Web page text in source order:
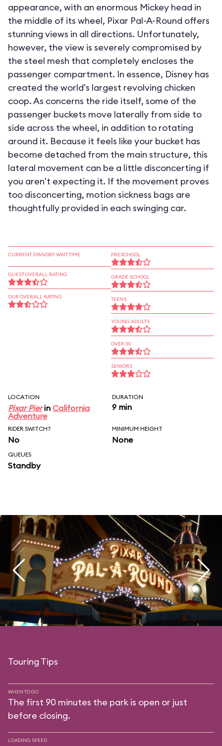
appearance, with an enormous Mickey head in
the middle of its wheel, Pixar Pal-A-Round offers
stunning views in all directions. Unfortunately,
however, the view is severely compromised by
the steel mesh that completely encloses the
passenger compartment. In essence, Disney has
created the world's largest revolving chicken
coop. As concerns the ride itself, some of the
passenger buckets move laterally from side to
side across the wheel, in addition to rotating
around it. Because it feels like your bucket has
become detached from the main structure, this
lateral movement can be a little disconcerting if
you aren't expecting it. If the movement proves
too disconcerting, motion sickness bags are
thoughtfully provided in each swinging car.
CURRENT STANDBY WAIT TIME
GUEST OVERALL RATING
OUR OVERALL RATING
PRESCHOOL
GRADE SCHOOL
TEENS
YOUNG ADULTS
OVER 30
SENIORS
LOCATION
Pixar Pierin California
Adventure
DURATION
9 min
RIDER SWITCH?
No
MINIMUM HEIGHT
None
QUEUES
Standby
Touring Tips
WHEN TO GO
The first 90 minutes the park is open or just
before closing.
LOADING SPEED